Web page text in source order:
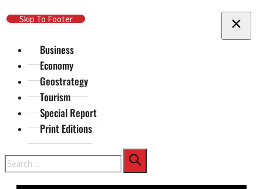
Skip To Main Content
Skip To Footer
Business
Economy
Geostrategy
Tourism
Special Report
Print Editions
Search